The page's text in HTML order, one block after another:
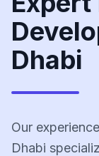
Dhabi
Our
Dhabi